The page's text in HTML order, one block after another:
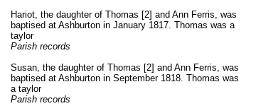
Hariot, the daughter of Thomas [2] and Ann Ferris, was
baptised at Ashburton in January 1817. Thomas was a
taylor
Parish records
Susan, the daughter of Thomas [2] and Ann Ferris, was
baptised at Ashburton in September 1818. Thomas was
a taylor
Parish records